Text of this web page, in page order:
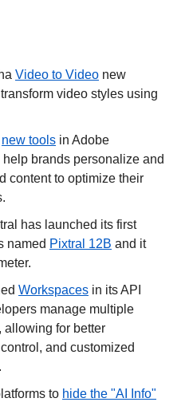
Video to Video new
video styles using
new tools in Adobe
brands personalize and
content to optimize their
has launched its first
named Pixtral 12B and it
Workspaces in its API
manage multiple
allowing for better
and customized
to hide the "AI Info"